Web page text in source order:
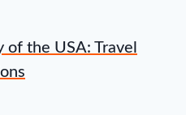
the USA: Travel